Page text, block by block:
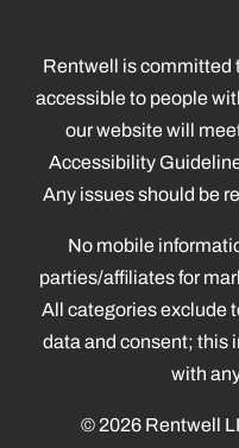
Rentwell is committed
accessible to people
our website will
Accessibility
Any issues should be
No mobile
parties/affiliates for
All categories exclude
data and consent; this
with
© 2026 Rentwell